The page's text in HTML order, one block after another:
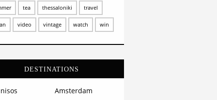
tea thessaloniki travel
video vintage watch win
DESTINATIONS
Amsterdam